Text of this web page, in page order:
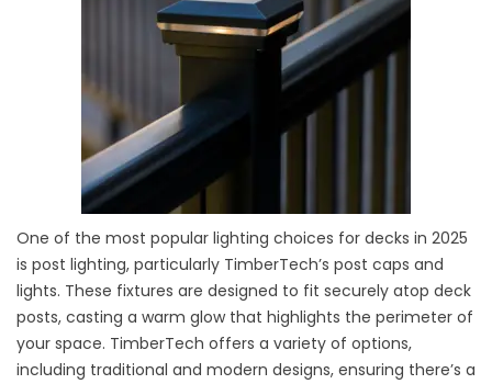
One of the most popular lighting choices for decks in 2025
is post lighting, particularly TimberTech’s post caps and
lights. These fixtures are designed to fit securely atop deck
posts, casting a warm glow that highlights the perimeter of
your space. TimberTech offers a variety of options,
including traditional and modern designs, ensuring there’s a